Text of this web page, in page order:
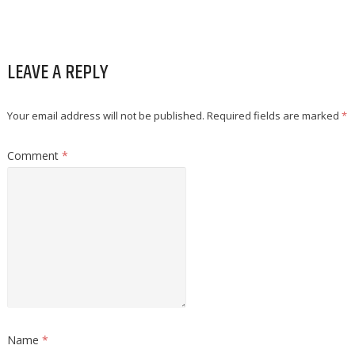
LEAVE A REPLY
Your email address will not be published. Required fields are marked *
Comment *
Name *